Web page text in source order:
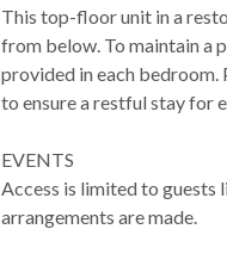
This top-floor unit in a
from below. To maintain a
provided in each bedroom.
to ensure a restful stay for
EVENTS
Access is limited to guests
arrangements are made.